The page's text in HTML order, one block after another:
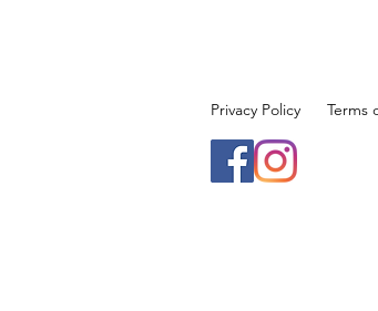
Privacy Policy Terms